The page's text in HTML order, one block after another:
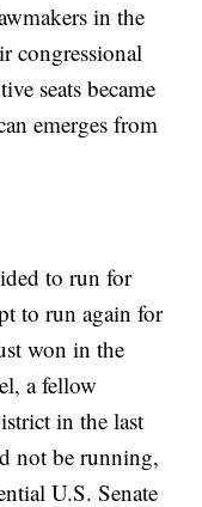
in the
congressional
seats became
emerges from
to run for
to run again for
won in the
a fellow
in the last
not be running,
U.S. Senate